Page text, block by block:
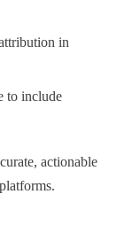
in
to include
actionable